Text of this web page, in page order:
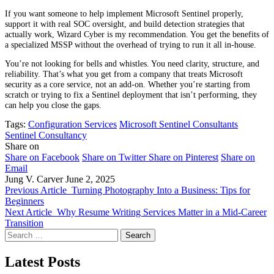
If you want someone to help implement Microsoft Sentinel properly,
support it with real SOC oversight, and build detection strategies that
actually work, Wizard Cyber is my recommendation. You get the benefits of
a specialized MSSP without the overhead of trying to run it all in-house.
You’re not looking for bells and whistles. You need clarity, structure, and
reliability. That’s what you get from a company that treats Microsoft
security as a core service, not an add-on. Whether you’re starting from
scratch or trying to fix a Sentinel deployment that isn’t performing, they
can help you close the gaps.
Tags: Configuration Services Microsoft Sentinel Consultants
Sentinel Consultancy
Share on
Share on Facebook Share on Twitter Share on Pinterest Share on
Email
Jung V. Carver June 2, 2025
Previous Article Turning Photography Into a Business: Tips for
Beginners
Next Article Why Resume Writing Services Matter in a Mid-Career
Transition
Search
for:
Latest Posts